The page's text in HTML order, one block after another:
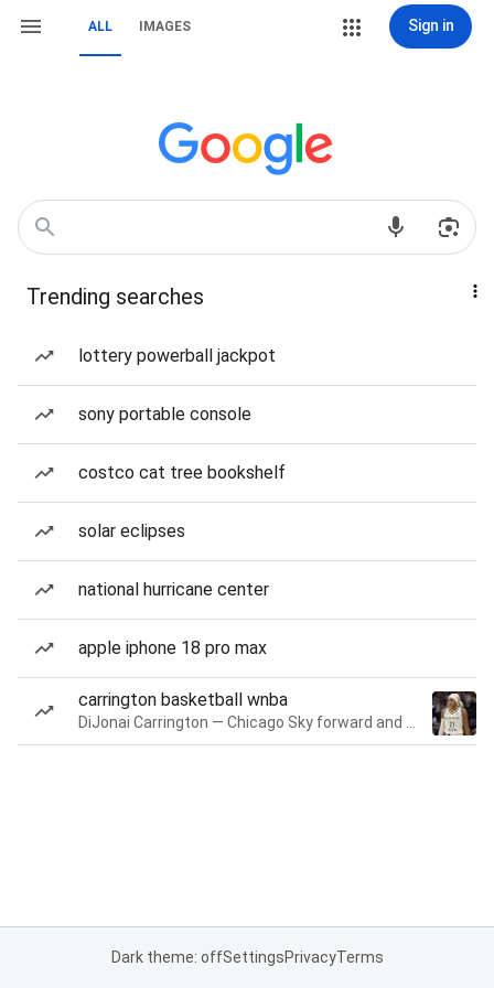
ALL IMAGES Sign in
Trending searches
lottery powerball jackpot
sony portable console
costco cat tree bookshelf
solar eclipses
national hurricane center
apple iphone 18 pro max
carrington basketball wnba
Dark theme: offSettingsPrivacyTerms